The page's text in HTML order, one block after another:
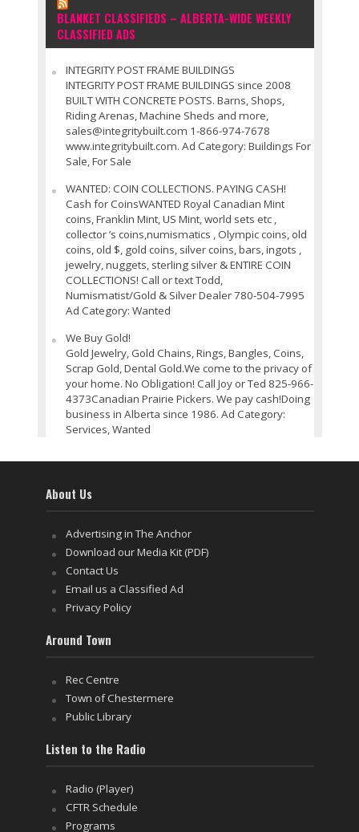
BLANKET CLASSIFIEDS – ALBERTA-WIDE WEEKLY
CLASSIFIED ADS
INTEGRITY POST FRAME BUILDINGS
INTEGRITY POST FRAME BUILDINGS since 2008
BUILT WITH CONCRETE POSTS. Barns, Shops,
Riding Arenas, Machine Sheds and more,
sales@integritybuilt.com 1-866-974-7678
www.integritybuilt.com. Ad Category: Buildings For
Sale, For Sale
WANTED: COIN COLLECTIONS. PAYING CASH!
Cash for CoinsWANTED Royal Canadian Mint
coins, Franklin Mint, US Mint, world sets etc ,
collector ’s coins,numismatics , Olympic coins, old
coins, old $, gold coins, silver coins, bars, ingots ,
jewelry, nuggets, sterling silver & ENTIRE COIN
COLLECTIONS! Call or text Todd,
Numismatist/Gold & Silver Dealer 780-504-7995
Ad Category: Wanted
We Buy Gold!
Gold Jewelry, Gold Chains, Rings, Bangles, Coins,
Scrap Gold, Dental Gold.We come to the privacy of
your home. No Obligation! Call Joy or Ted 825-966-
4373Canadian Prairie Pickers. We pay cash!Doing
business in Alberta since 1986. Ad Category:
Services, Wanted
About Us
Advertising in The Anchor
Download our Media Kit (PDF)
Contact Us
Email us a Classified Ad
Privacy Policy
Around Town
Rec Centre
Town of Chestermere
Public Library
Listen to the Radio
Radio (Player)
CFTR Schedule
Programs